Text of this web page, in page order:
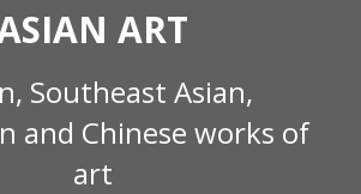
ART
Southeast Asian,
and Chinese works of
art